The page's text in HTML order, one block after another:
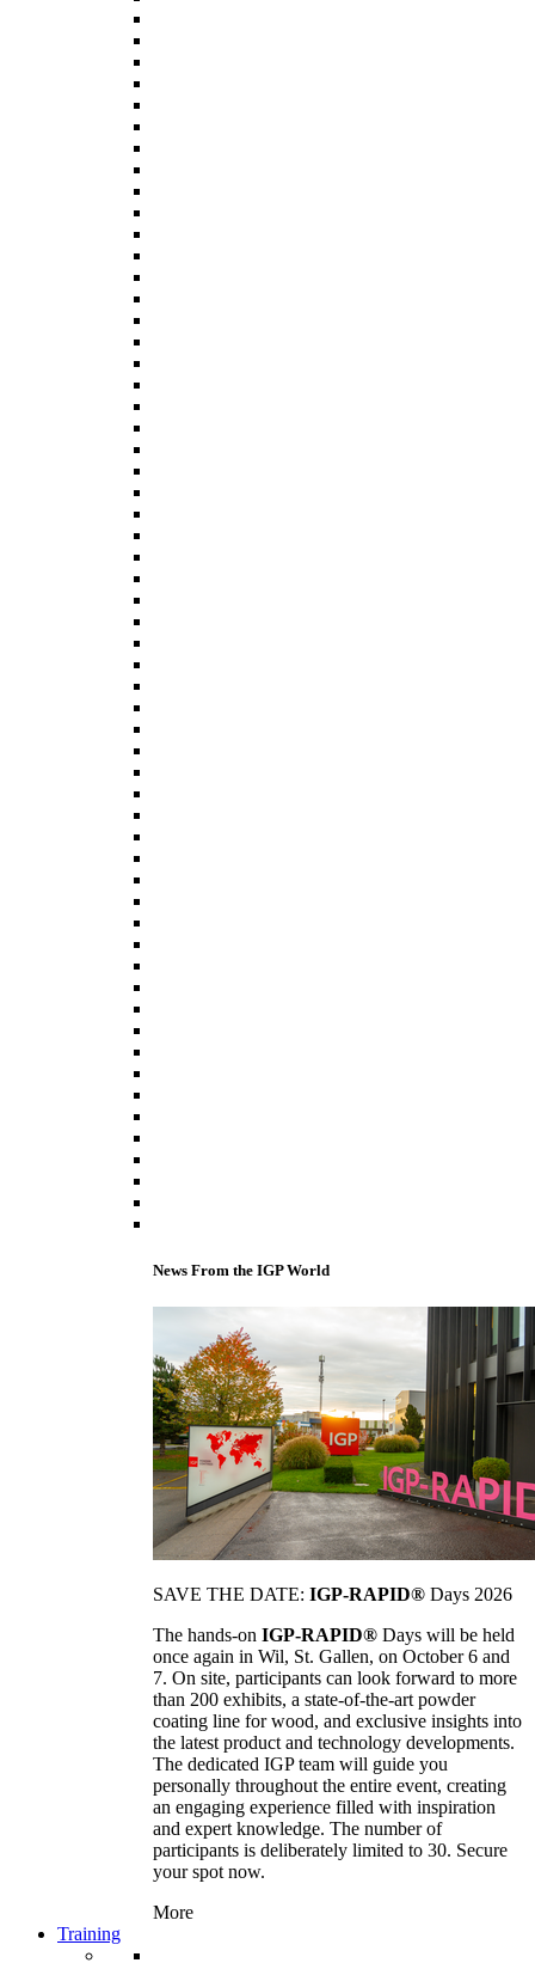
News From the IGP World
SAVE THE DATE: IGP-RAPID® Days 2026
The hands-on IGP-RAPID® Days will be held
once again in Wil, St. Gallen, on October 6 and
7. On site, participants can look forward to more
than 200 exhibits, a state-of-the-art powder
coating line for wood, and exclusive insights into
the latest product and technology developments.
The dedicated IGP team will guide you
personally throughout the entire event, creating
an engaging experience filled with inspiration
and expert knowledge. The number of
participants is deliberately limited to 30. Secure
your spot now.
More
Training